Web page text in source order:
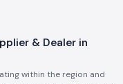
& Dealer in
within the region and